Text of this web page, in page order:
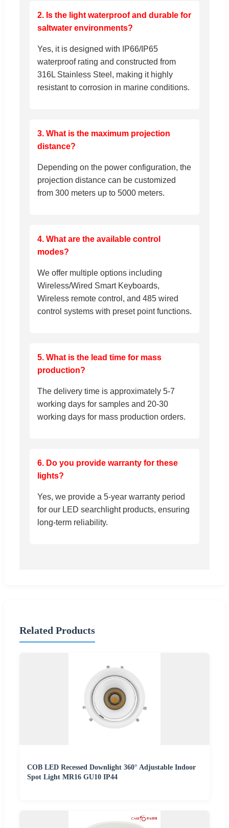
2. Is the light waterproof and durable for
saltwater environments?
Yes, it is designed with IP66/IP65
waterproof rating and constructed from
316L Stainless Steel, making it highly
resistant to corrosion in marine conditions.
3. What is the maximum projection
distance?
Depending on the power configuration, the
projection distance can be customized
from 300 meters up to 5000 meters.
4. What are the available control
modes?
We offer multiple options including
Wireless/Wired Smart Keyboards,
Wireless remote control, and 485 wired
control systems with preset point functions.
5. What is the lead time for mass
production?
The delivery time is approximately 5-7
working days for samples and 20-30
working days for mass production orders.
6. Do you provide warranty for these
lights?
Yes, we provide a 5-year warranty period
for our LED searchlight products, ensuring
long-term reliability.
Related Products
COB LED Recessed Downlight 360° Adjustable Indoor
Spot Light MR16 GU10 IP44